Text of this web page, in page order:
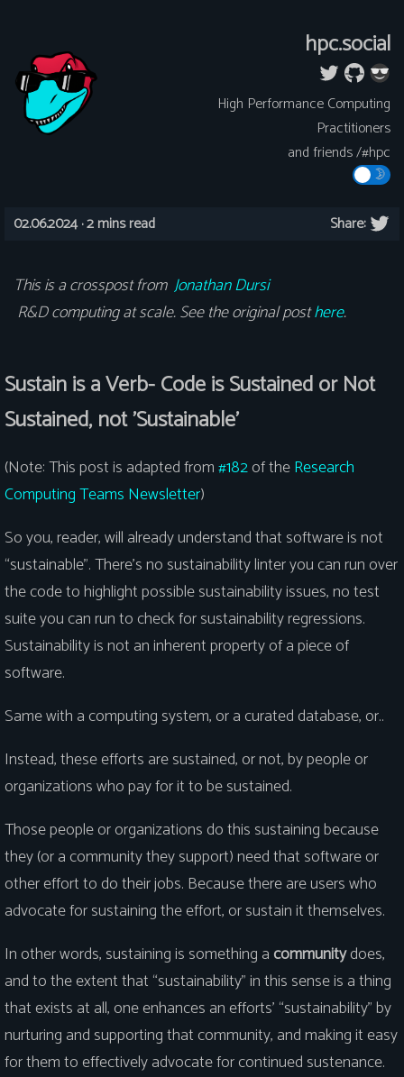
hpc.social
High Performance Computing
Practitioners
and friends /#hpc
02.06.2024 ·2 mins read Share:
This is a crosspost from Jonathan Dursi
R&D computing at scale. See the original posthere.
Sustain is a Verb- Code is Sustained or Not
Sustained, not 'Sustainable'
(Note: This post is adapted from#182of theResearch
Computing Teams Newsletter)
So you, reader, will already understand that software is not
“sustainable”. There’s no sustainability linter you can run over
the code to highlight possible sustainability issues, no test
suite you can run to check for sustainability regressions.
Sustainability is not an inherent property of a piece of
software.
Same with a computing system, or a curated database, or..
Instead, these efforts are sustained, or not, by people or
organizations who pay for it to be sustained.
Those people or organizations do this sustaining because
they (or a community they support) need that software or
other effort to do their jobs. Because there are users who
advocate for sustaining the effort, or sustain it themselves.
In other words, sustaining is something a communitydoes,
and to the extent that “sustainability” in this sense is a thing
that exists at all, one enhances an efforts’ “sustainability” by
nurturing and supporting that community, and making it easy
for them to effectively advocate for continued sustenance.